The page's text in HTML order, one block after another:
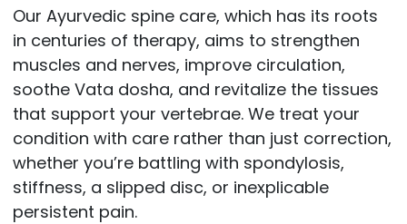
Our Ayurvedic spine care, which has its roots
in centuries of therapy, aims to strengthen
muscles and nerves, improve circulation,
soothe Vata dosha, and revitalize the tissues
that support your vertebrae. We treat your
condition with care rather than just correction,
whether you’re battling with spondylosis,
stiffness, a slipped disc, or inexplicable
persistent pain.